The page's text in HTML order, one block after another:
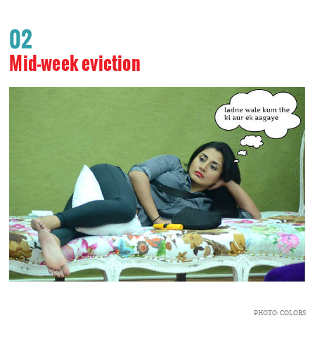
02
Mid-week eviction
PHOTO: COLORS